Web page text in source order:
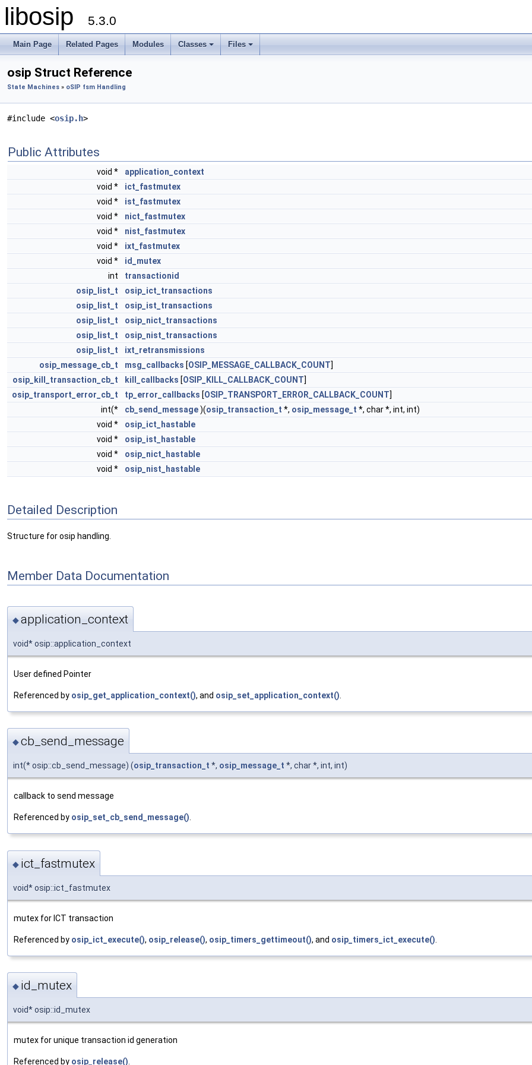
libosip 5.3.0
Main Page Related Pages Modules Classes Files
osip Struct Reference
State Machines » oSIP fsm Handling
#include <osip.h>
Public Attributes
void *
application_context
void *
ict_fastmutex
void *
ist_fastmutex
void *
nict_fastmutex
void *
nist_fastmutex
void *
ixt_fastmutex
void *
id_mutex
int
transactionid
osip_list_t
osip_ict_transactions
osip_list_t
osip_ist_transactions
osip_list_t
osip_nict_transactions
osip_list_t
osip_nist_transactions
osip_list_t
ixt_retransmissions
osip_message_cb_t
msg_callbacks [OSIP_MESSAGE_CALLBACK_COUNT]
osip_kill_transaction_cb_t
kill_callbacks [OSIP_KILL_CALLBACK_COUNT]
osip_transport_error_cb_t
tp_error_callbacks [OSIP_TRANSPORT_ERROR_CALLBACK_COUNT]
int(*
cb_send_message)(osip_transaction_t *, osip_message_t *, char *, int, int)
void *
osip_ict_hastable
void *
osip_ist_hastable
void *
osip_nict_hastable
void *
osip_nist_hastable
Detailed Description
Structure for osip handling.
Member Data Documentation
◆application_context
void* osip::application_context
User defined Pointer
Referenced by osip_get_application_context(), and osip_set_application_context()
◆cb_send_message
int(* osip::cb_send_message) (osip_transaction_t *, osip_message_t *, char *, int, int)
callback to send message
Referenced by osip_set_cb_send_message()
◆ ict_fastmutex
void* osip::ict_fastmutex
mutex for ICT transaction
Referenced by osip_ict_execute(), osip_release(), osip_timers_gettimeout(), and osip_timers_ict_execute()
◆ id_mutex
void* osip::id_mutex
mutex for unique transaction id generation
Referenced by osip_release()